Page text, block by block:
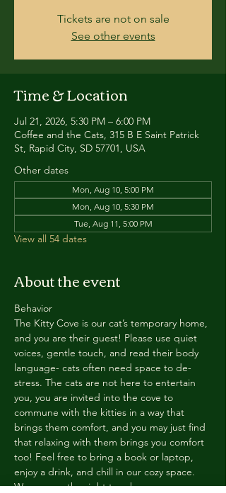
Tickets are not on sale
See other events
Time & Location
Jul 21, 2026, 5:30 PM – 6:00 PM
Coffee and the Cats, 315 B E Saint Patrick
St, Rapid City, SD 57701, USA
Other dates
Mon, Aug 10, 5:00 PM
Mon, Aug 10, 5:30 PM
Tue, Aug 11, 5:00 PM
View all 54 dates
About the event
Behavior
The Kitty Cove is our cat’s temporary home,
and you are their guest! Please use quiet
voices, gentle touch, and read their body
language- cats often need space to de-
stress. The cats are not here to entertain
you, you are invited into the cove to
commune with the kitties in a way that
brings them comfort, and you may just find
that relaxing with them brings you comfort
too! Feel free to bring a book or laptop,
enjoy a drink, and chill in our cozy space.
We reserve the right to ask anyone